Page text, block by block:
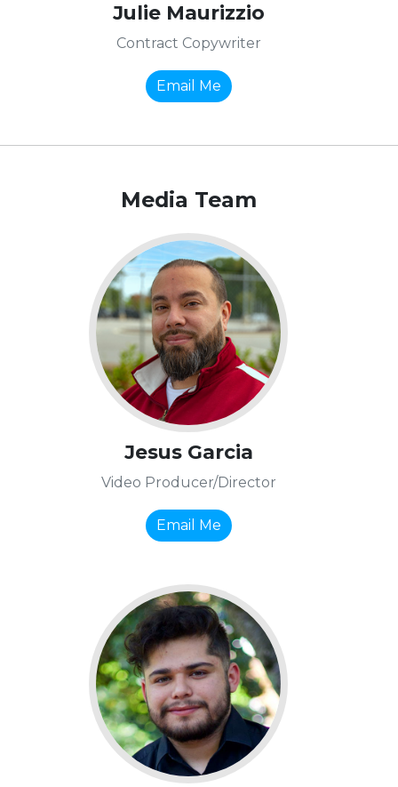
Julie Maurizzio
Contract Copywriter
Email Me
Media Team
Jesus Garcia
Video Producer/Director
Email Me